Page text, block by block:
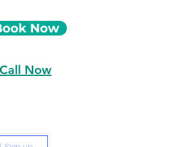
Now
Call Now